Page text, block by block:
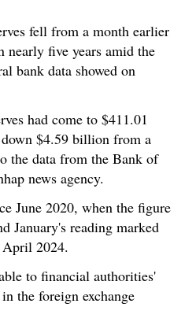
fell from a month earlier
nearly five years amid the
bank data showed on
had come to $411.01
$4.59 billion from a
the data from the Bank of
news agency.
June 2020, when the figure
January's reading marked
April 2024.
to financial authorities'
the foreign exchange